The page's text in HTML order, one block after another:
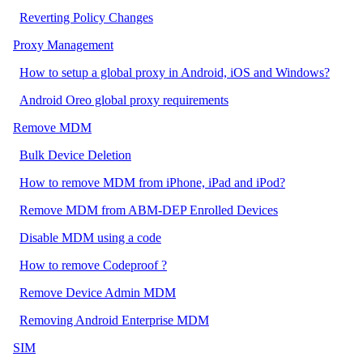
Reverting Policy Changes
Proxy Management
How to setup a global proxy in Android, iOS and Windows?
Android Oreo global proxy requirements
Remove MDM
Bulk Device Deletion
How to remove MDM from iPhone, iPad and iPod?
Remove MDM from ABM-DEP Enrolled Devices
Disable MDM using a code
How to remove Codeproof ?
Remove Device Admin MDM
Removing Android Enterprise MDM
SIM